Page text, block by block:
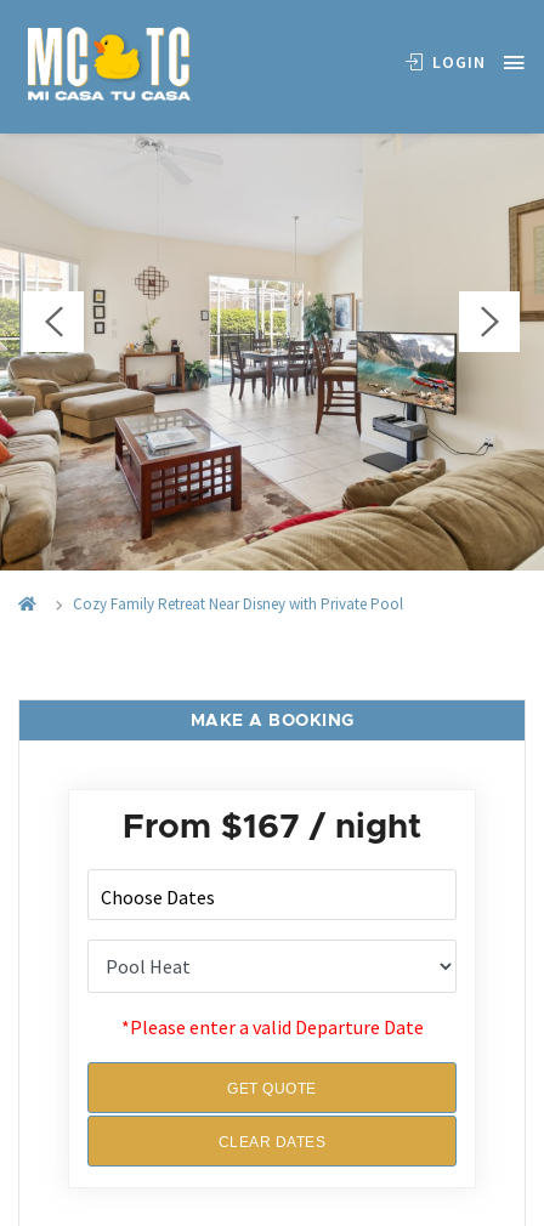
LOGIN
OVERVIEW AVAILABILITY
Cozy Family Retreat Near Disney with Private Pool
MAKE A BOOKING
From $167 / night
*Please enter a valid Departure Date
GET QUOTE
CLEAR DATES